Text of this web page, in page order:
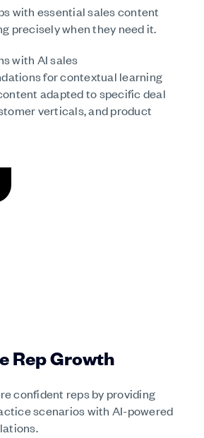
with essential sales content
precisely when they need it.
with AI sales
for contextual learning
adapted to specific deal
verticals, and product
Rep Growth
confident reps by providing
scenarios with AI-powered